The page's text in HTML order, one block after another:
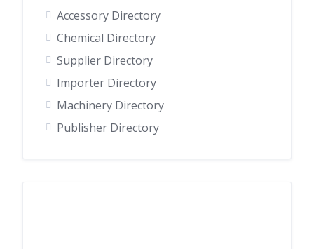
Accessory Directory
Chemical Directory
Supplier Directory
Importer Directory
Machinery Directory
Publisher Directory